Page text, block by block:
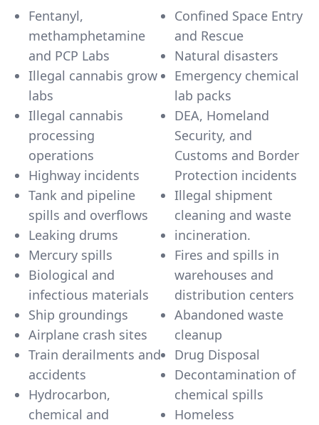
Fentanyl,
methamphetamine
and PCP Labs
Illegal cannabis grow
labs
Illegal cannabis
processing
operations
Highway incidents
Tank and pipeline
spills and overflows
Leaking drums
Mercury spills
Biological and
infectious materials
Ship groundings
Airplane crash sites
Train derailments and
accidents
Hydrocarbon,
chemical and
Confined Space Entry
and Rescue
Natural disasters
Emergency chemical
lab packs
DEA, Homeland
Security, and
Customs and Border
Protection incidents
Illegal shipment
cleaning and waste
incineration.
Fires and spills in
warehouses and
distribution centers
Abandoned waste
cleanup
Drug Disposal
Decontamination of
chemical spills
Homeless